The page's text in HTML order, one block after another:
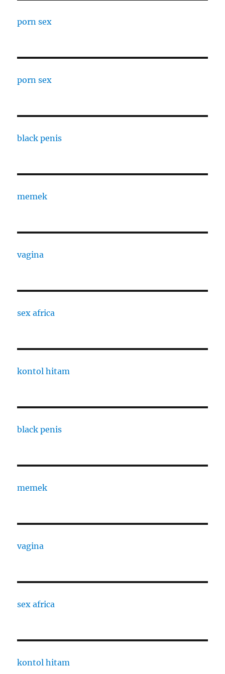
porn sex
porn sex
black penis
memek
vagina
sex africa
kontol hitam
black penis
memek
vagina
sex africa
kontol hitam